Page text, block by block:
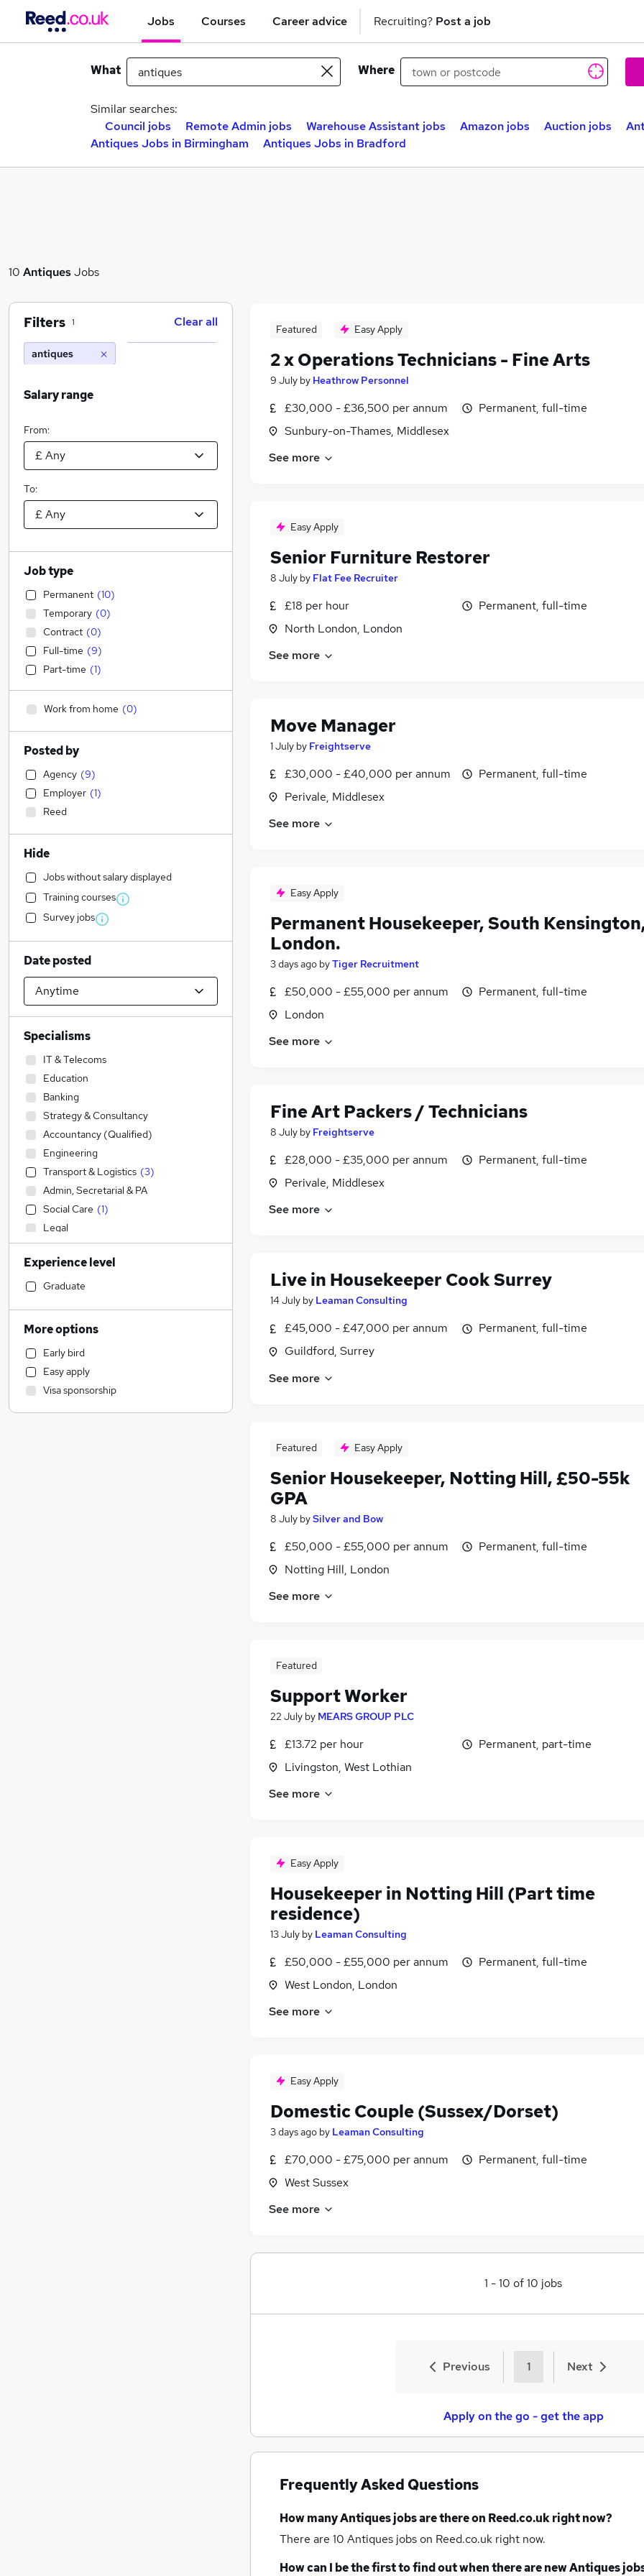
Jobs Courses Career advice Recruiting? Post a job
What Where
Similar searches:
Council jobs
Remote Admin jobs Warehouse Assistant jobs Amazon jobs Auction jobs
Antiques Jobs in Birmingham
Antiques Jobs in Bradford
10 AntiquesJobs
Featured Easy Apply
2 x Operations Technicians - Fine Arts
9 July by Heathrow Personnel
£30,000 - £36,500 per annum
Sunbury-on-Thames, Middlesex
Permanent, full-time
See more
Easy Apply
Senior Furniture Restorer
8 July by Flat Fee Recruiter
£18 per hour
North London, London
Permanent, full-time
See more
Move Manager
1 July by Freightserve
£30,000 - £40,000 per annum
Perivale, Middlesex
Permanent, full-time
See more
Easy Apply
Permanent Housekeeper, South
London.
3 days ago byTiger Recruitment
£50,000 - £55,000 per annum
London
Permanent, full-time
See more
Fine Art Packers / Technicians
8 July by Freightserve
£28,000 - £35,000 per annum
Perivale, Middlesex
Permanent, full-time
See more
Live in Housekeeper Cook Surrey
14 July by Leaman Consulting
£45,000 - £47,000 per annum
Guildford, Surrey
Permanent, full-time
See more
Featured Easy Apply
Senior Housekeeper, Notting Hill, £50-55k
GPA
8 July bySilver and Bow
£50,000 - £55,000 per annum
Notting Hill, London
Permanent, full-time
See more
Featured
Support Worker
22 July by MEARS GROUP PLC
£13.72 per hour
Livingston, West Lothian
Permanent, part-time
See more
Easy Apply
Housekeeper in Notting Hill (Part time
residence)
13 July by Leaman Consulting
£50,000 - £55,000 per annum
West London, London
Permanent, full-time
See more
Easy Apply
Domestic Couple (Sussex/Dorset)
3 days ago by Leaman Consulting
£70,000 - £75,000 per annum
West Sussex
Permanent, full-time
See more
1 -10 of10 jobs
Previous 1 Next
Apply on the go - get the app
Frequently Asked Questions
How manyAntiques jobsare there on Reed.co.uk right now?
There are 10 Antiques jobson Reed.co.uk right now.
How can I be the first to find out when there are newAntiques
Filters 1 Clear all
antiques
Salary range
From:
To:
Job type
Permanent (10)
Temporary (0)
Contract (0)
Full-time (9)
Part-time (1)
Work from home (0)
Posted by
Agency (9)
Employer (1)
Reed
Hide
Jobs without salary displayed
Training courses
Survey jobs
Date posted
Specialisms
IT & Telecoms
Education
Banking
Strategy & Consultancy
Accountancy (Qualified)
Engineering
Transport & Logistics (3)
Admin, Secretarial & PA
Social Care (1)
Legal
Accountancy
Construction & Property
Financial Services
Human Resources
Marketing & PR
Retail
Customer Service
Hospitality & Catering
Estate Agency
Experience level
Graduate
More options
Early bird
Easy apply
Visa sponsorship